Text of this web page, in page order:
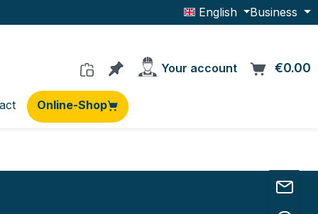
English Business
You have 0 products on the
Your account €0.00
Online-Shop